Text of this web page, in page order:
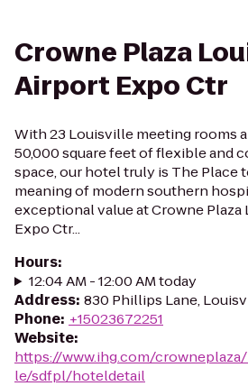
Crowne Plaza
Airport Expo Ctr
With 23 Louisville meeting rooms
50,000 square feet of flexible and
space, our hotel truly is The Place
meaning of modern southern
exceptional value at Crowne
Expo Ctr...
Hours:
12:04 AM - 12:00 AM today
Address: 830 Phillips Lane,
Phone: +15023672251
Website:
https://www.ihg.com/
le/sdfpl/hoteldetail